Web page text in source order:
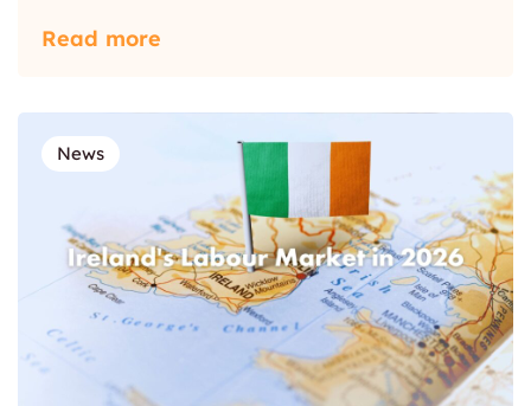
Read more
News